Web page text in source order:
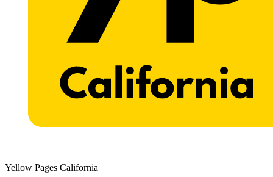
Yellow Pages California